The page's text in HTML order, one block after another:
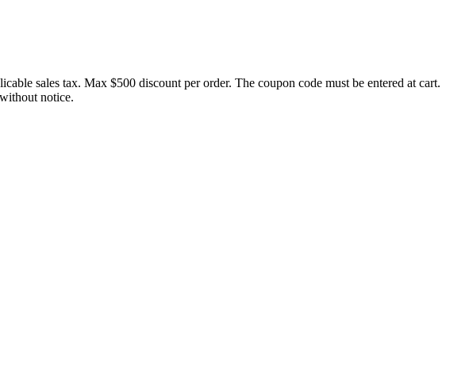
sales tax. Max $500 discount per order. The coupon code must be entered at cart.
notice.